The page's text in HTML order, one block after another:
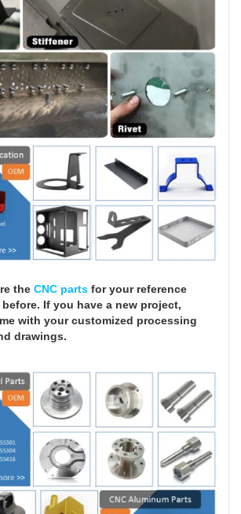
the CNC parts for your reference
If you have a new project,
with your customized processing
drawings.